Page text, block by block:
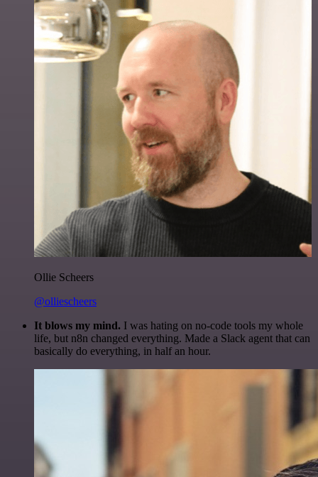
Ollie Scheers
@olliescheers
It blows my mind. I was hating on no-code tools my whole
life, but n8n changed everything. Made a Slack agent that can
basically do everything, in half an hour.